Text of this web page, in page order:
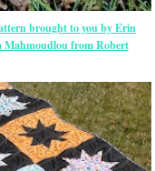
brought to you by Erin
Mahmoudlou from Robert